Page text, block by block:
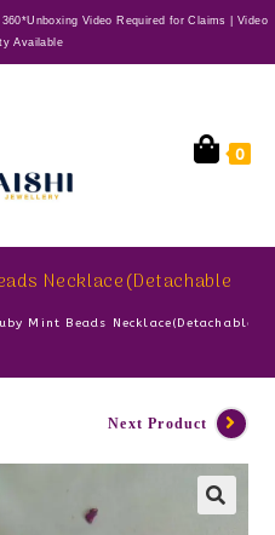
Video Required for Claims | Video
Available
0
Necklace(Detachable
Mint Beads Necklace(Detachable
Next Product